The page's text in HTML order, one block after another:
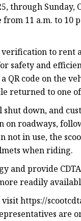
through Sunday,
11 a.m. to 10
to rent
safety and
QR code on the
to one of
down, and
on roadways,
in use, the
when riding.
and provide
readily
https://
are